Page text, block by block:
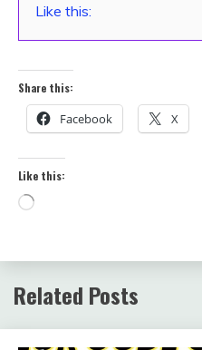
Like this:
Share this:
Facebook X
Like this:
Loading…
Related Posts